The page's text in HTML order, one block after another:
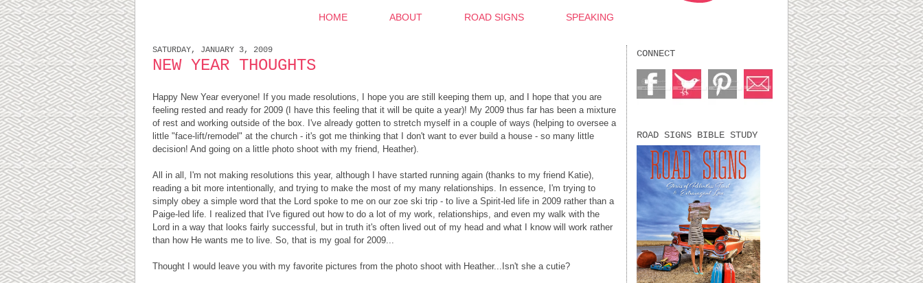
HOME ABOUT ROAD SIGNS SPEAKING
SATURDAY, JANUARY 3, 2009
NEW YEAR THOUGHTS
Happy New Year everyone! If you made resolutions, I hope you are still keeping them up, and I hope that you are
feeling rested and ready for 2009 (I have this feeling that it will be quite a year)! My 2009 thus far has been a mixture
of rest and working outside of the box. I've already gotten to stretch myself in a couple of ways (helping to oversee a
little "face-lift/remodel" at the church - it's got me thinking that I don't want to ever build a house - so many little
decision! And going on a little photo shoot with my friend, Heather).
All in all, I'm not making resolutions this year, although I have started running again (thanks to my friend Katie),
reading a bit more intentionally, and trying to make the most of my many relationships. In essence, I'm trying to
simply obey a simple word that the Lord spoke to me on our zoe ski trip - to live a Spirit-led life in 2009 rather than a
Paige-led life. I realized that I've figured out how to do a lot of my work, relationships, and even my walk with the
Lord in a way that looks fairly successful, but in truth it's often lived out of my head and what I know will work rather
than how He wants me to live. So, that is my goal for 2009...
Thought I would leave you with my favorite pictures from the photo shoot with Heather...Isn't she a cutie?
CONNECT
ROAD SIGNS BIBLE STUDY